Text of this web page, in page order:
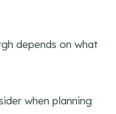
depends on what
when planning